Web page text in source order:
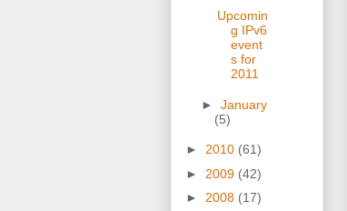
Upcomin
g IPv6
event
s for
2011
► January
(5)
► 2010 (61)
► 2009 (42)
► 2008 (17)